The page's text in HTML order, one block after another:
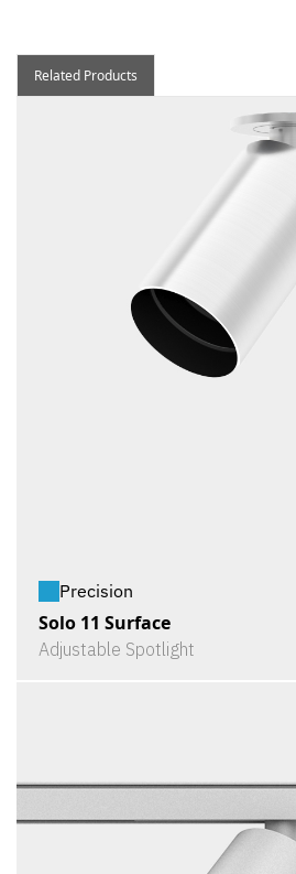
Related Products
Precision
Solo 11 Surface
Adjustable Spotlight